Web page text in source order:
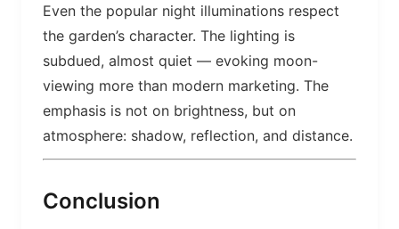
Even the popular night illuminations respect
the garden’s character. The lighting is
subdued, almost quiet — evoking moon-
viewing more than modern marketing. The
emphasis is not on brightness, but on
atmosphere: shadow, reflection, and distance.
Conclusion